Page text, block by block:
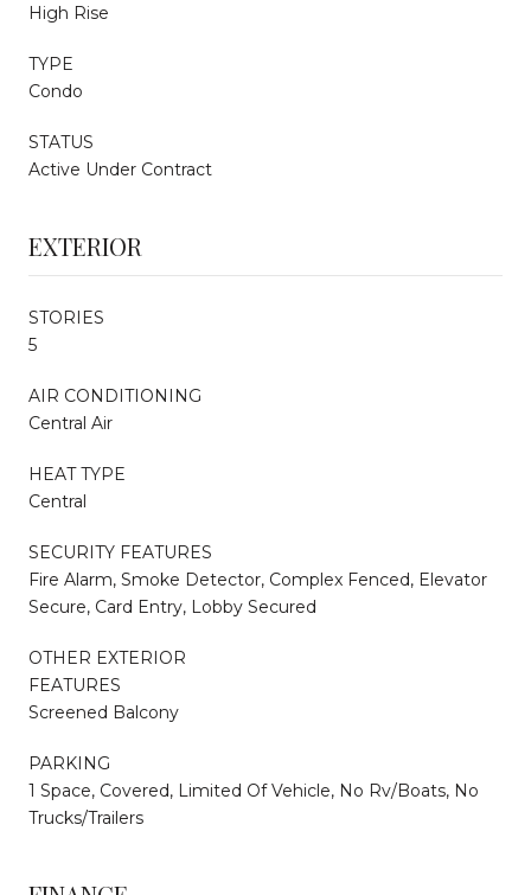
High Rise
TYPE
Condo
STATUS
Active Under Contract
EXTERIOR
STORIES
5
AIR CONDITIONING
Central Air
HEAT TYPE
Central
SECURITY FEATURES
Fire Alarm, Smoke Detector, Complex Fenced, Elevator
Secure, Card Entry, Lobby Secured
OTHER EXTERIOR
FEATURES
Screened Balcony
PARKING
1 Space, Covered, Limited Of Vehicle, No Rv/Boats, No
Trucks/Trailers